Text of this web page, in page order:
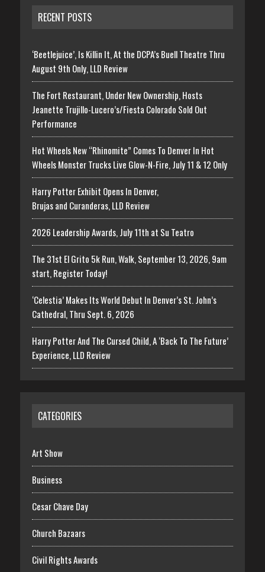
RECENT POSTS
‘Beetlejuice’, Is Killin It, At the DCPA’s Buell Theatre Thru
August 9th Only, LLD Review
The Fort Restaurant, Under New Ownership, Hosts
Jeanette Trujillo-Lucero’s/Fiesta Colorado Sold Out
Performance
Hot Wheels New “Rhinomite” Comes To Denver In Hot
Wheels Monster Trucks Live Glow-N-Fire, July 11 & 12 Only
Harry Potter Exhibit Opens In Denver,
Brujas and Curanderas, LLD Review
2026 Leadership Awards, July 11th at Su Teatro
The 31st El Grito 5k Run, Walk, September 13, 2026, 9am
start, Register Today!
‘Celestia’ Makes Its World Debut In Denver’s St. John’s
Cathedral, Thru Sept. 6, 2026
Harry Potter And The Cursed Child, A ‘Back To The Future’
Experience, LLD Review
CATEGORIES
Art Show
Business
Cesar Chave Day
Church Bazaars
Civil Rights Awards